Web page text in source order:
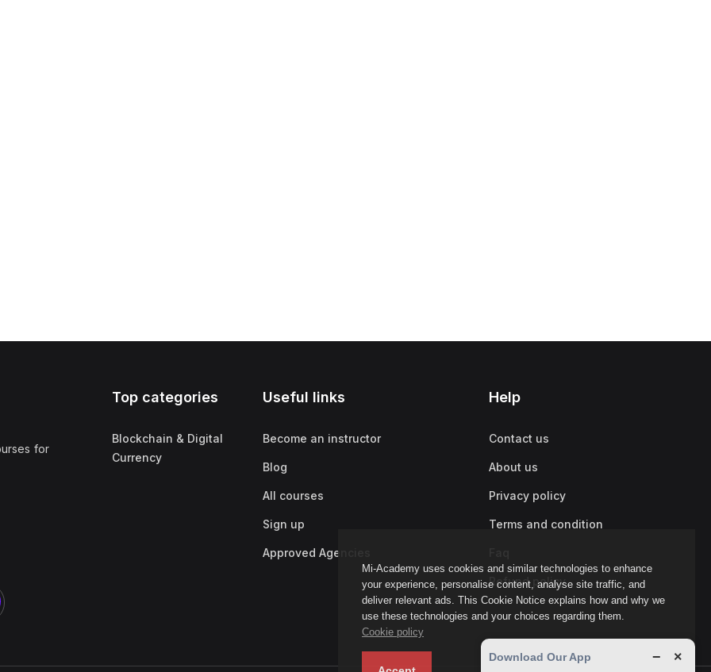
Mi-Academy uses cookies and similar technologies to enhance
your experience, personalise content, analyse site traffic, and
deliver relevant ads. This Cookie Notice explains how and why we
use these technologies and your choices regarding them.
Cookie policy
for
Top categories
Blockchain & Digital
Currency
Useful links
Become an instructor
Blog
All courses
Sign up
Approved Agencies
Help
Contact us
About us
Privacy policy
Terms and condition
Refund policy
Download Our App − ×